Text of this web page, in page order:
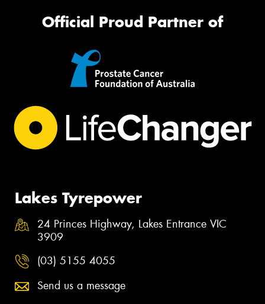
Official Proud Partner of
Lakes Tyrepower
24 Princes Highway, Lakes Entrance VIC
3909
(03) 5155 4055
Send us a message